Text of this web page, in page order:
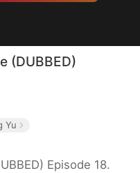
(DUBBED)
Yu
Episode 18.